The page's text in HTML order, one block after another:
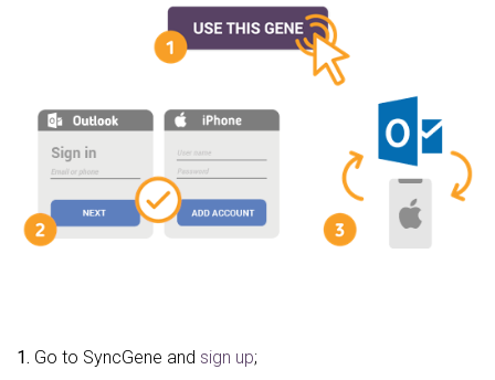
1. Go to SyncGene and sign up;